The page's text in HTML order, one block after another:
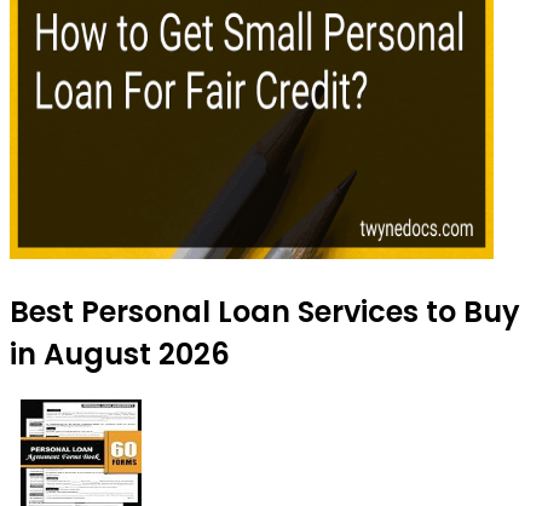
Best Personal Loan Services to Buy
in August 2026